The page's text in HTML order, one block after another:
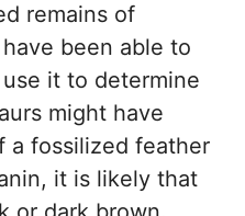
remains of
been able to
it to determine
might have
a fossilized feather
it is likely that